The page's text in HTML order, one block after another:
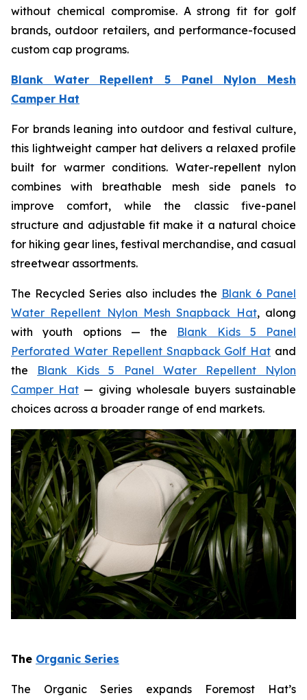
without chemical compromise. A strong fit for golf
brands, outdoor retailers, and performance-focused
custom cap programs.
Blank Water Repellent 5 Panel Nylon Mesh
Camper Hat
For brands leaning into outdoor and festival culture,
this lightweight camper hat delivers a relaxed profile
built for warmer conditions. Water-repellent nylon
combines with breathable mesh side panels to
improve comfort, while the classic five-panel
structure and adjustable fit make it a natural choice
for hiking gear lines, festival merchandise, and casual
streetwear assortments.
The Recycled Series also includes the Blank 6 Panel
Water Repellent Nylon Mesh Snapback Hat, along
with youth options — the Blank Kids 5 Panel
Perforated Water Repellent Snapback Golf Hat and
the Blank Kids 5 Panel Water Repellent Nylon
Camper Hat — giving wholesale buyers sustainable
choices across a broader range of end markets.
The Organic Series
The Organic Series expands Foremost Hat’s